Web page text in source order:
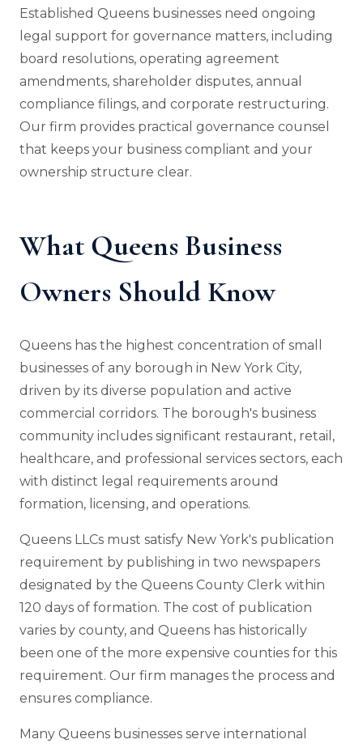
Established Queens businesses need ongoing
legal support for governance matters, including
board resolutions, operating agreement
amendments, shareholder disputes, annual
compliance filings, and corporate restructuring.
Our firm provides practical governance counsel
that keeps your business compliant and your
ownership structure clear.
What Queens Business
Owners Should Know
Queens has the highest concentration of small
businesses of any borough in New York City,
driven by its diverse population and active
commercial corridors. The borough's business
community includes significant restaurant, retail,
healthcare, and professional services sectors, each
with distinct legal requirements around
formation, licensing, and operations.
Queens LLCs must satisfy New York's publication
requirement by publishing in two newspapers
designated by the Queens County Clerk within
120 days of formation. The cost of publication
varies by county, and Queens has historically
been one of the more expensive counties for this
requirement. Our firm manages the process and
ensures compliance.
Many Queens businesses serve international